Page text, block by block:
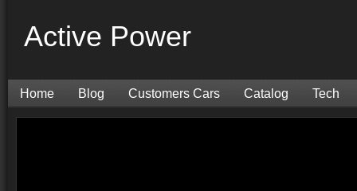
Active Power
Home Blog Customers Cars Catalog Tech